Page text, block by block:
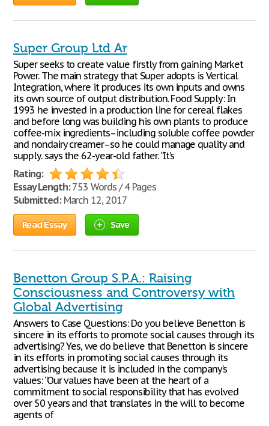
Super Group Ltd Ar
Super seeks to create value firstly from gaining Market
Power. The main strategy that Super adopts is Vertical
Integration, where it produces its own inputs and owns
its own source of output distribution. Food Supply: In
1993 he invested in a production line for cereal flakes
and before long was building his own plants to produce
coffee-mix ingredients–including soluble coffee powder
and nondairy creamer–so he could manage quality and
supply. says the 62-year-old father. “It’s
Rating:
Essay Length:753 Words / 4 Pages
Submitted:March 12, 2017
Read Essay Save
Benetton Group S.P.A.: Raising
Consciousness and Controversy with
Global Advertising
Answers to Case Questions: Do you believe Benetton is
sincere in its efforts to promote social causes through its
advertising? Yes, we do believe that Benetton is sincere
in its efforts in promoting social causes through its
advertising because it is included in the company’s
values: “Our values have been at the heart of a
commitment to social responsibility that has evolved
over 50 years and that translates in the will to become
agents of